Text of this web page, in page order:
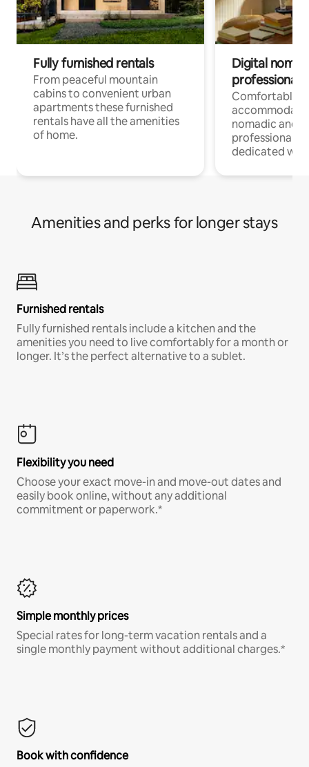
Fully furnished rentals
From peaceful mountain
cabins to convenient urban
apartments these furnished
rentals have all the amenities
of home.
Digital
professionals
Comfortable
nomadic and
professionals
dedicated
Amenities and perks for longer stays
Furnished rentals
Fully furnished rentals include a kitchen and the
amenities you need to live comfortably for a month or
longer. It’s the perfect alternative to a sublet.
Flexibility you need
Choose your exact move-in and move-out dates and
easily book online, without any additional
commitment or paperwork.*
Simple monthly prices
Special rates for long-term vacation rentals and a
single monthly payment without additional charges.*
Book with confidence